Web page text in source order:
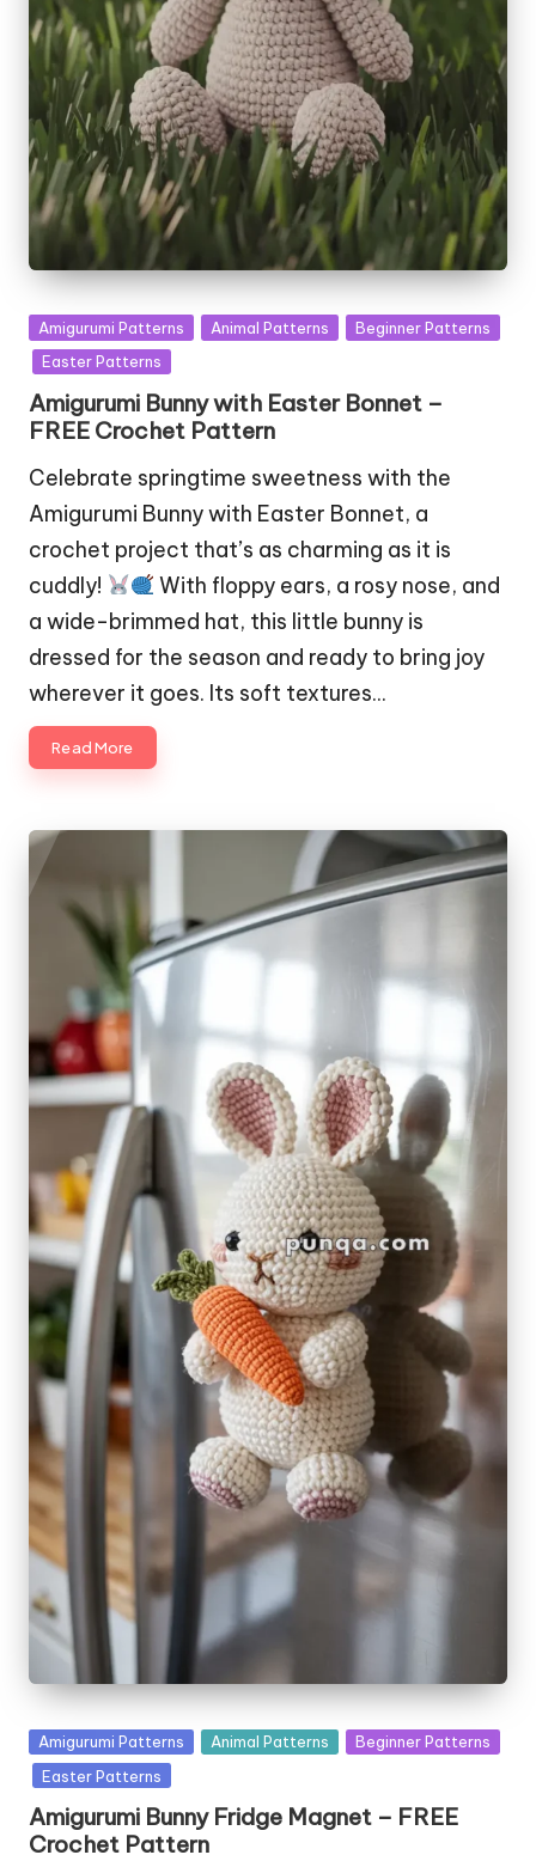
Posted
in
Amigurumi Patterns Animal Patterns
Beginner Patterns
Easter Patterns
Amigurumi Bunny with Easter Bonnet –
FREE Crochet Pattern
Celebrate springtime sweetness with the
Amigurumi Bunny with Easter Bonnet, a
crochet project that’s as charming as it is
cuddly!
With floppy ears, a rosy nose, and
a wide-brimmed hat, this little bunny is
dressed for the season and ready to bring joy
wherever it goes. Its soft textures…
Read More
Posted
in
Amigurumi Patterns Animal Patterns
Beginner Patterns
Easter Patterns
Amigurumi Bunny Fridge Magnet – FREE
Crochet Pattern